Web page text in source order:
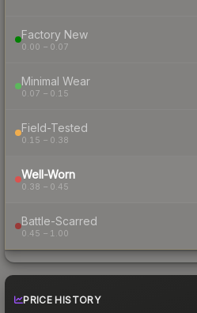
Factory New
0.00 – 0.07
Minimal Wear
0.07 – 0.15
Field-Tested
0.15 – 0.38
Well-Worn
0.38 – 0.45
Battle-Scarred
0.45 – 1.00
PRICE HISTORY